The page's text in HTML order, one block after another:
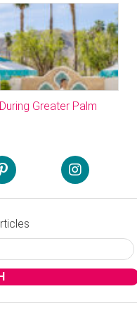
Greater Palm